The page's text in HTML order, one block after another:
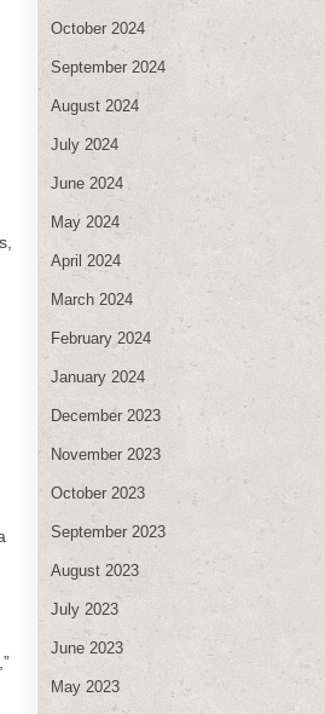
October 2024
September 2024
August 2024
July 2024
June 2024
May 2024
April 2024
March 2024
February 2024
January 2024
December 2023
November 2023
October 2023
September 2023
August 2023
July 2023
June 2023
May 2023